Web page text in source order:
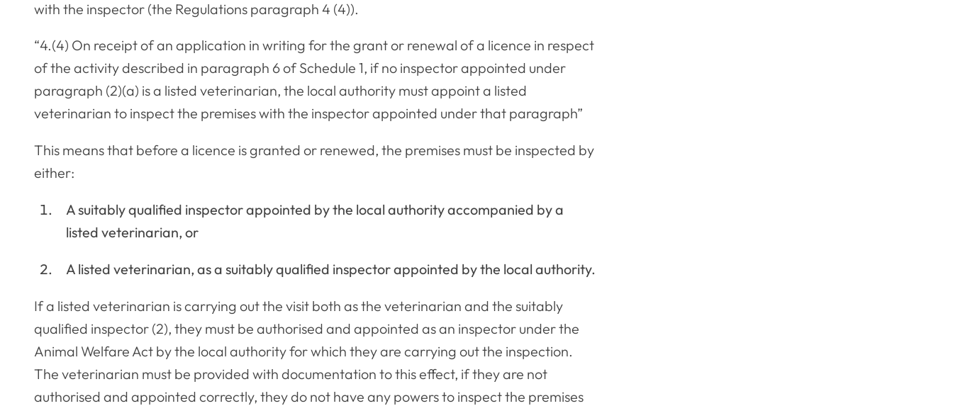
with the inspector (the Regulations paragraph 4 (4)).
“4.(4) On receipt of an application in writing for the grant or renewal of a licence in respect
of the activity described in paragraph 6 of Schedule 1, if no inspector appointed under
paragraph (2)(a) is a listed veterinarian, the local authority must appoint a listed
veterinarian to inspect the premises with the inspector appointed under that paragraph”
This means that before a licence is granted or renewed, the premises must be inspected by
either:
A suitably qualified inspector appointed by the local authority accompanied by a
listed veterinarian, or
A listed veterinarian, as a suitably qualified inspector appointed by the local authority.
If a listed veterinarian is carrying out the visit both as the veterinarian and the suitably
qualified inspector (2), they must be authorised and appointed as an inspector under the
Animal Welfare Act by the local authority for which they are carrying out the inspection.
The veterinarian must be provided with documentation to this effect, if they are not
authorised and appointed correctly, they do not have any powers to inspect the premises